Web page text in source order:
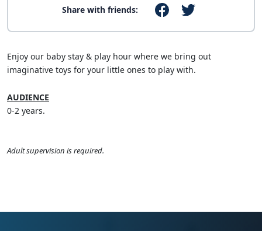
Share with friends:
Enjoy our baby stay & play hour where we bring out
imaginative toys for your little ones to play with.
AUDIENCE
0-2 years.
Adult supervision is required.